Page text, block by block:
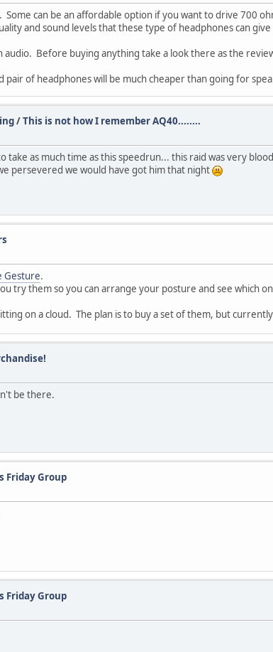
Some can be an affordable option if you want to drive 700
and sound levels that these type of headphones can
audio. Before buying anything take a look there as the
pair of headphones will be much cheaper than going for
/This is not how I remember AQ40........
take as much time as this speedrun... this raid was very
persevered we would have got him that night
Gesture.
try them so you can arrange your posture and see which
on a cloud. The plan is to buy a set of them, but
be there.
Friday Group
Friday Group